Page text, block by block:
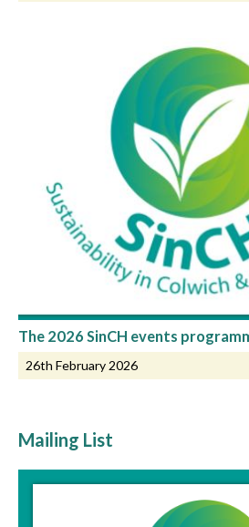
The 2026 SinCH events
26th February 2026
Mailing List